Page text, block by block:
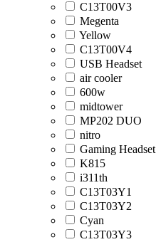
C13T00V3
Megenta
Yellow
C13T00V4
USB Headset
air cooler
600w
midtower
MP202 DUO
nitro
Gaming Headset
K815
i311th
C13T03Y1
C13T03Y2
Cyan
C13T03Y3